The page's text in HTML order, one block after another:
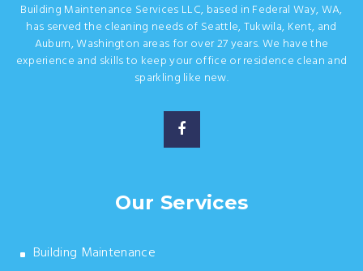
Building Maintenance Services LLC, based in Federal Way, WA,
has served the cleaning needs of Seattle, Tukwila, Kent, and
Auburn, Washington areas for over 27 years. We have the
experience and skills to keep your office or residence clean and
sparkling like new.
Our Services
Building Maintenance